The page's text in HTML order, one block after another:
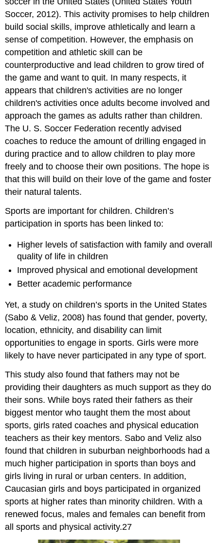
Soccer, 2012). This activity promises to help children
build social skills, improve athletically and learn a
sense of competition. However, the emphasis on
competition and athletic skill can be
counterproductive and lead children to grow tired of
the game and want to quit. In many respects, it
appears that children's activities are no longer
children's activities once adults become involved and
approach the games as adults rather than children.
The U. S. Soccer Federation recently advised
coaches to reduce the amount of drilling engaged in
during practice and to allow children to play more
freely and to choose their own positions. The hope is
that this will build on their love of the game and foster
their natural talents.
Sports are important for children. Children’s
participation in sports has been linked to:
Higher levels of satisfaction with family and overall
quality of life in children
Improved physical and emotional development
Better academic performance
Yet, a study on children’s sports in the United States
(Sabo & Veliz, 2008) has found that gender, poverty,
location, ethnicity, and disability can limit
opportunities to engage in sports. Girls were more
likely to have never participated in any type of sport.
This study also found that fathers may not be
providing their daughters as much support as they do
their sons. While boys rated their fathers as their
biggest mentor who taught them the most about
sports, girls rated coaches and physical education
teachers as their key mentors. Sabo and Veliz also
found that children in suburban neighborhoods had a
much higher participation in sports than boys and
girls living in rural or urban centers. In addition,
Caucasian girls and boys participated in organized
sports at higher rates than minority children. With a
renewed focus, males and females can benefit from
all sports and physical activity.27